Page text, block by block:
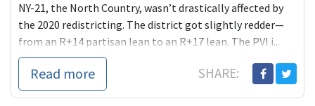
NY-21, the North Country, wasn’t drastically affected by
the 2020 redistricting. The district got slightly redder—
from an R+14 partisan lean to an R+17 lean. The PVI i...
Read more SHARE: